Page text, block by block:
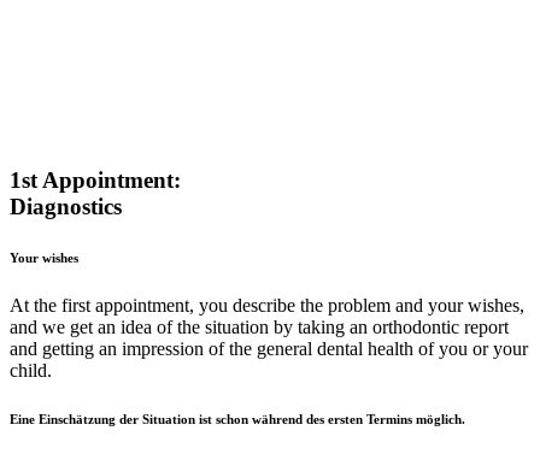
1st Appointment:
Diagnostics
Your wishes
At the first appointment, you describe the problem and your wishes,
and we get an idea of the situation by taking an orthodontic report
and getting an impression of the general dental health of you or your
child.
Eine Einschätzung der Situation ist schon während des ersten Termins möglich.